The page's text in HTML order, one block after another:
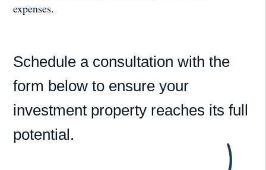
expenses.
Schedule a consultation with the
form
to ensure your
investment property reaches its full
potential.